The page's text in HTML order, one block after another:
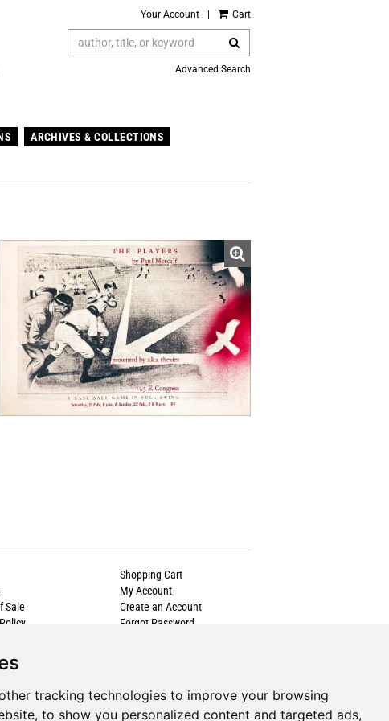
tracking technologies to improve your browsing
to show you personalized content and targeted ads,
Your Account Cart
Advanced Search
ARCHIVES & COLLECTIONS
Sale
Shopping Cart
My Account
Create an Account
Forgot Password